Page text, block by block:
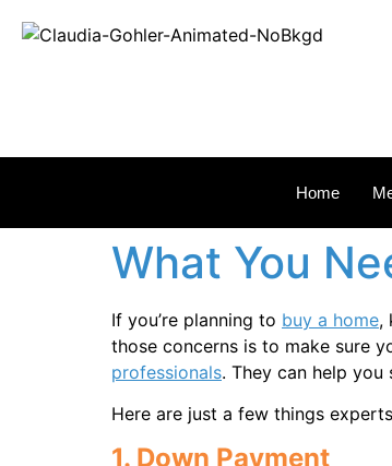
Home
What You
If you’re planning to buy a home,
those concerns is to make sure
professionals. They can help
Here are just a few things
1. Down Payment